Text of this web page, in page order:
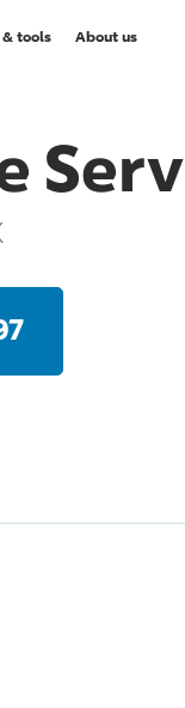
& tools About us